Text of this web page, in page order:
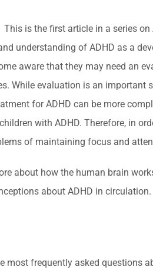
This is the first article in a series
understanding of ADHD as a
aware that they may need an
While evaluation is an
for ADHD can be more
with ADHD. Therefore, in
of maintaining focus and
about how the human brain
about ADHD in circulation.
most frequently asked questions